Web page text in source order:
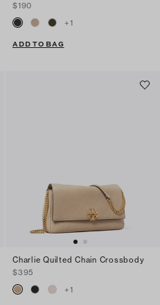
$190
+1
ADD TO BAG
Charlie Quilted Chain Crossbody
$395
+1